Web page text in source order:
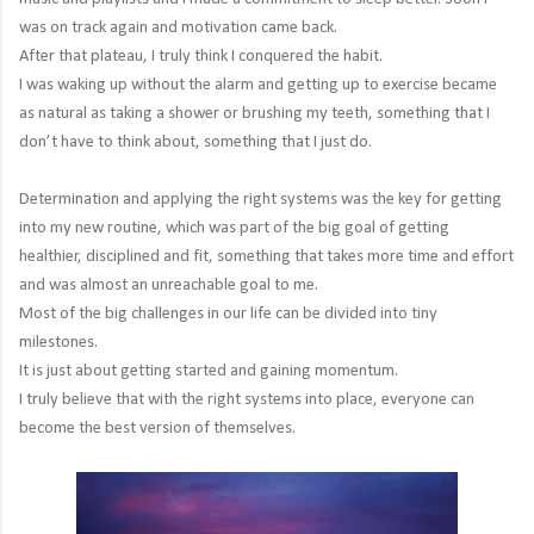
was on track again and motivation came back.
After that plateau, I truly think I conquered the habit.
I was waking up without the alarm and getting up to exercise became
as natural as taking a shower or brushing my teeth, something that I
don’t have to think about, something that I just do.
Determination and applying the right systems was the key for getting
into my new routine, which was part of the big goal of getting
healthier, disciplined and fit, something that takes more time and effort
and was almost an unreachable goal to me.
Most of the big challenges in our life can be divided into tiny
milestones.
It is just about getting started and gaining momentum.
I truly believe that with the right systems into place, everyone can
become the best version of themselves.